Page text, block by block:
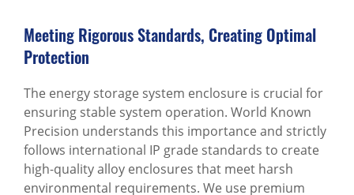
Meeting Rigorous Standards, Creating Optimal
Protection
The energy storage system enclosure is crucial for
ensuring stable system operation. World Known
Precision understands this importance and strictly
follows international IP grade standards to create
high-quality alloy enclosures that meet harsh
environmental requirements. We use premium